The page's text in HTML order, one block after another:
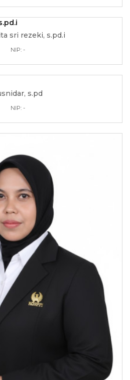
sri rezeki, s.pd.i
NIP: -
s.pd
NIP: -